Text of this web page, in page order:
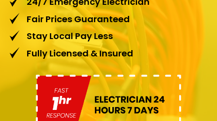
Fair Prices Guaranteed
Stay Local Pay Less
Fully Licensed & Insured